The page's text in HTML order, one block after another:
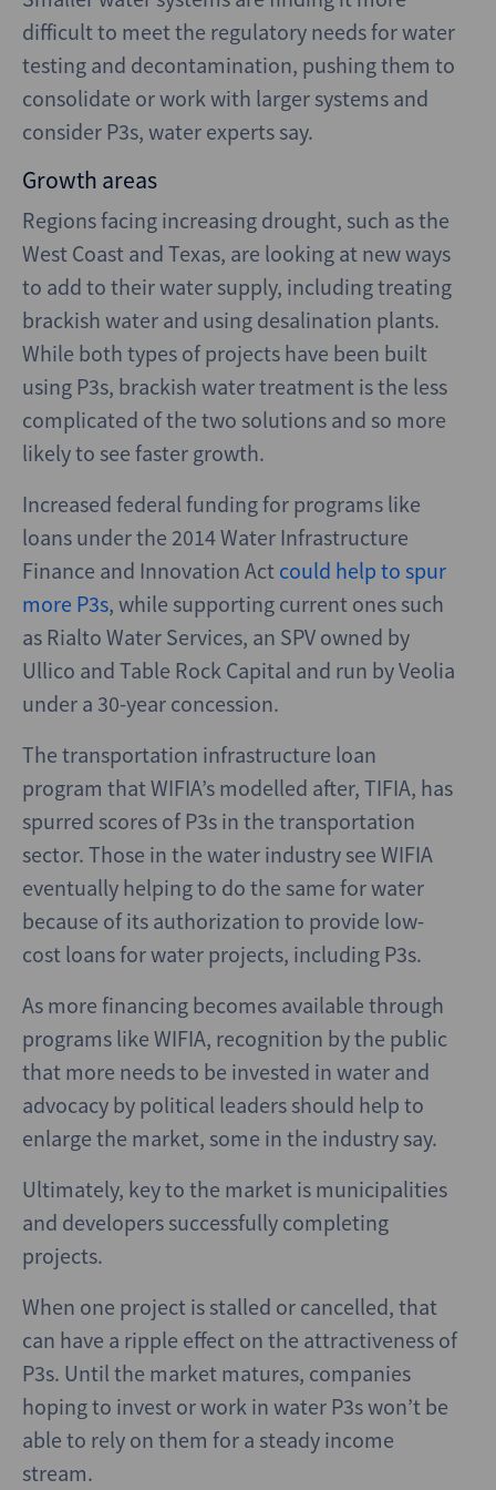
difficult to meet the regulatory needs for water
testing and decontamination, pushing them to
consolidate or work with larger systems and
consider P3s, water experts say.
Growth areas
Regions facing increasing drought, such as the
West Coast and Texas, are looking at new ways
to add to their water supply, including treating
brackish water and using desalination plants.
While both types of projects have been built
using P3s, brackish water treatment is the less
complicated of the two solutions and so more
likely to see faster growth.
Increased federal funding for programs like
loans under the 2014 Water Infrastructure
Finance and Innovation Act could help to spur
more P3s, while supporting current ones such
as Rialto Water Services, an SPV owned by
Ullico and Table Rock Capital and run by Veolia
under a 30-year concession.
The transportation infrastructure loan
program that WIFIA’s modelled after, TIFIA, has
spurred scores of P3s in the transportation
sector. Those in the water industry see WIFIA
eventually helping to do the same for water
because of its authorization to provide low-
cost loans for water projects, including P3s.
As more financing becomes available through
programs like WIFIA, recognition by the public
that more needs to be invested in water and
advocacy by political leaders should help to
enlarge the market, some in the industry say.
Ultimately, key to the market is municipalities
and developers successfully completing
projects.
When one project is stalled or cancelled, that
can have a ripple effect on the attractiveness of
P3s. Until the market matures, companies
hoping to invest or work in water P3s won’t be
able to rely on them for a steady income
stream.